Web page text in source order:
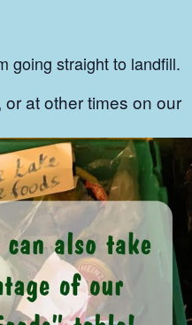
going straight to landfill.
or at other times on our